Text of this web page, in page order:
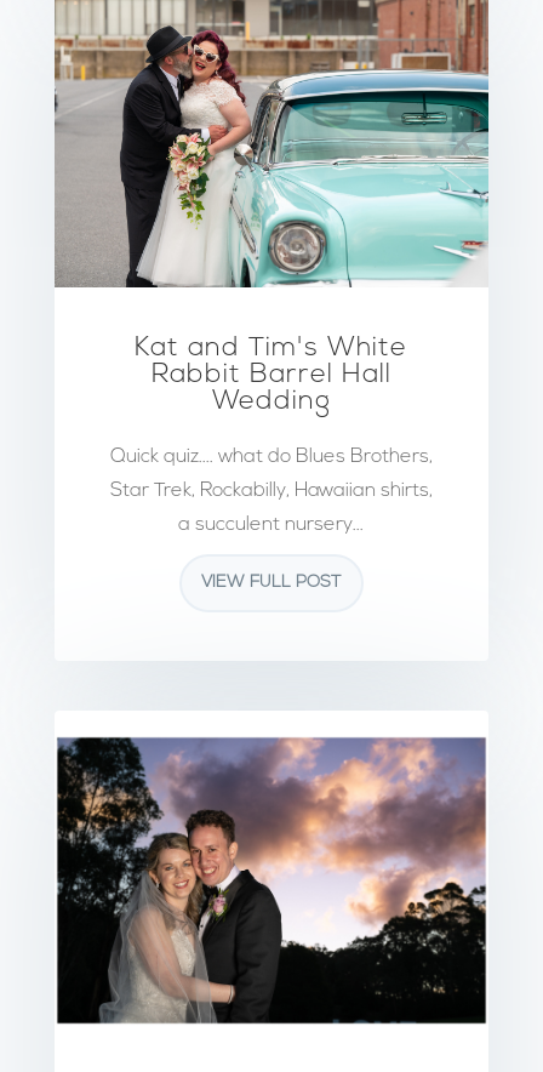
Kat and Tim's White
Rabbit Barrel Hall
Wedding
Quick quiz.... what do Blues Brothers,
Star Trek, Rockabilly, Hawaiian shirts,
a succulent nursery...
VIEW FULL POST